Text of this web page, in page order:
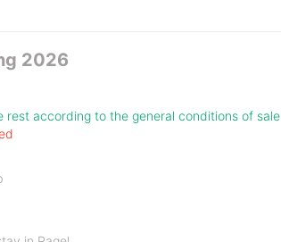
2026
rest according to the general conditions of sale